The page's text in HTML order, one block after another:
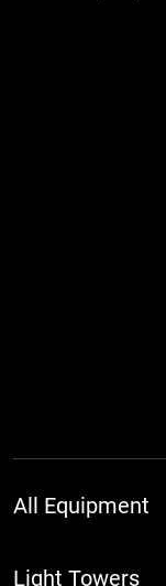
All Equipment
Light Towers